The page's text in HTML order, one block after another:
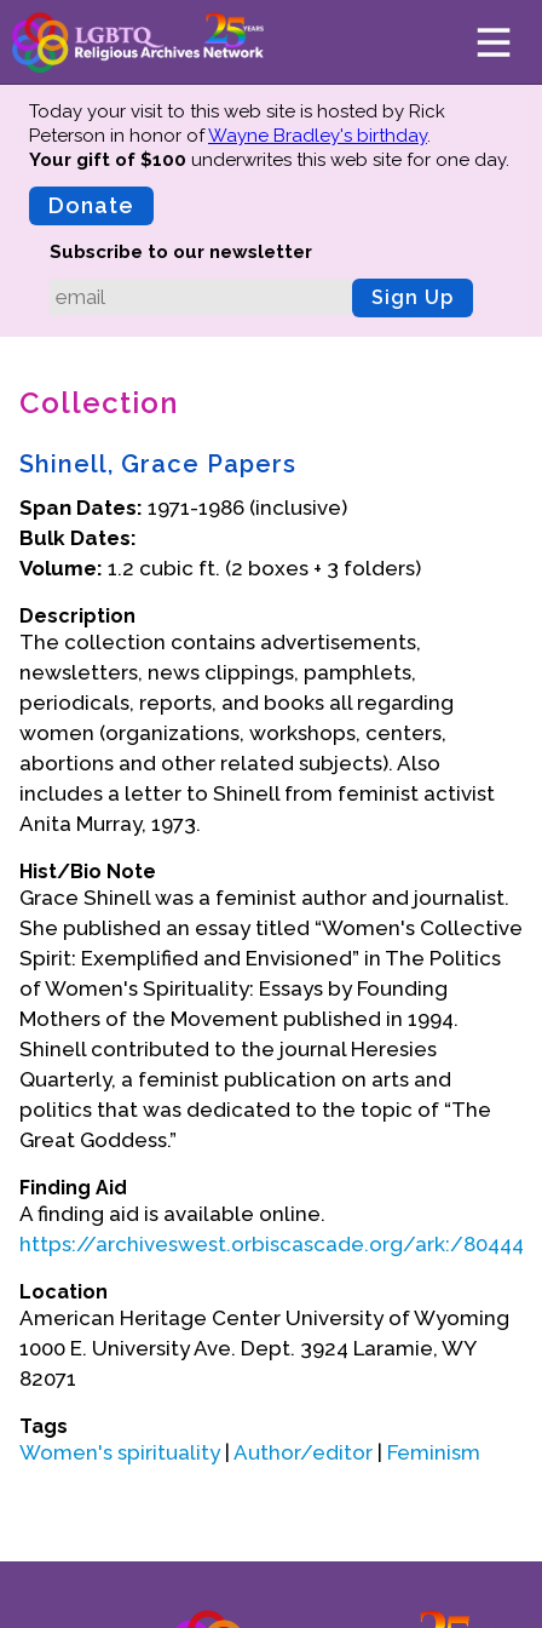
About
Mission
Advisors
Why We Preserve
Oral Histories
Collections Catalog
Donate Your Records
Upcoming Events
Event Videos
GALA Celebration Videos
Education
Online Exhibitions
Teaching Resources
Book Shelf
Awards & Prizes
Resources
Get Involved
Donate
Participate
Contact Us
Today your visit to this web site is hosted by Rick
Peterson in honor ofWayne Bradley's birthday.
Your gift of $100 underwrites this web site for one day.
Donate
Subscribe to our newsletter
Sign Up
Collection
Shinell, Grace Papers
Span Dates: 1971-1986 (inclusive)
Bulk Dates:
Volume: 1.2 cubic ft. (2 boxes + 3 folders)
Description
The collection contains advertisements,
newsletters, news clippings, pamphlets,
periodicals, reports, and books all regarding
women (organizations, workshops, centers,
abortions and other related subjects). Also
includes a letter to Shinell from feminist activist
Anita Murray, 1973.
Hist/Bio Note
Grace Shinell was a feminist author and journalist.
She published an essay titled “Women's Collective
Spirit: Exemplified and Envisioned” in The Politics
of Women's Spirituality: Essays by Founding
Mothers of the Movement published in 1994.
Shinell contributed to the journal Heresies
Quarterly, a feminist publication on arts and
politics that was dedicated to the topic of “The
Great Goddess.”
Finding Aid
A finding aid is available online.
https://archiveswest.orbiscascade.org/ark:/80444/
Location
American Heritage Center University of Wyoming
1000 E. University Ave. Dept. 3924 Laramie, WY
82071
Tags
Women's spirituality| Author/editor Feminism